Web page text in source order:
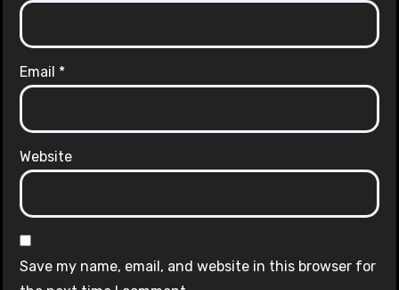
Email *
Website
Save my name, email, and website in this browser for